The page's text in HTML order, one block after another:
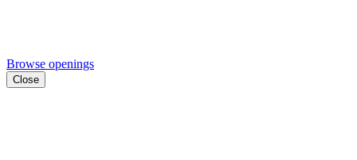
Browse openings
Close